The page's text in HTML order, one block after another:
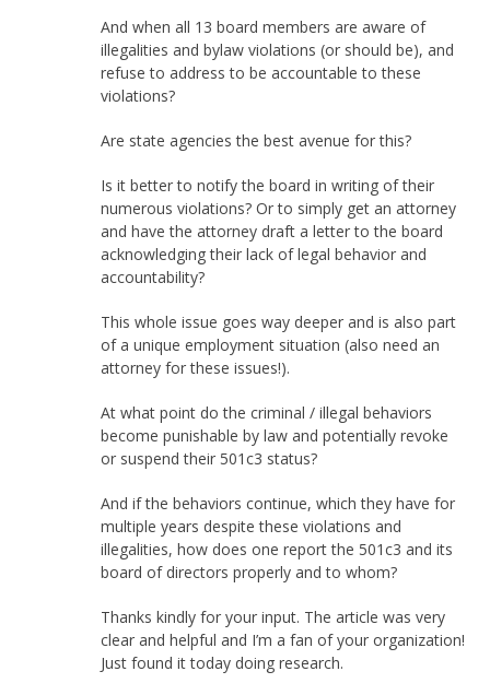
And when all 13 board members are aware of
illegalities and bylaw violations (or should be), and
refuse to address to be accountable to these
violations?
Are state agencies the best avenue for this?
Is it better to notify the board in writing of their
numerous violations? Or to simply get an attorney
and have the attorney draft a letter to the board
acknowledging their lack of legal behavior and
accountability?
This whole issue goes way deeper and is also part
of a unique employment situation (also need an
attorney for these issues!).
At what point do the criminal / illegal behaviors
become punishable by law and potentially revoke
or suspend their 501c3 status?
And if the behaviors continue, which they have for
multiple years despite these violations and
illegalities, how does one report the 501c3 and its
board of directors properly and to whom?
Thanks kindly for your input. The article was very
clear and helpful and I’m a fan of your organization!
Just found it today doing research.